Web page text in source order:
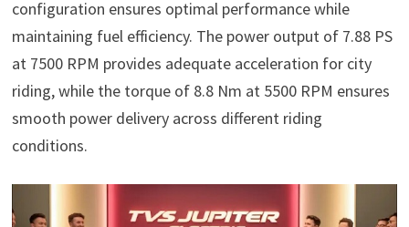
configuration ensures optimal performance while
maintaining fuel efficiency. The power output of 7.88 PS
at 7500 RPM provides adequate acceleration for city
riding, while the torque of 8.8 Nm at 5500 RPM ensures
smooth power delivery across different riding
conditions.